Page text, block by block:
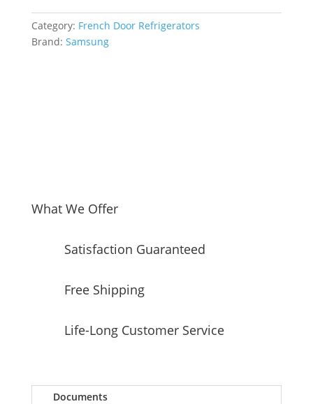
Depth
3-
Door
quantity
Category: French Door Refrigerators
Brand: Samsung
What We Offer
Satisfaction Guaranteed
Free Shipping
Life-Long Customer Service
Documents